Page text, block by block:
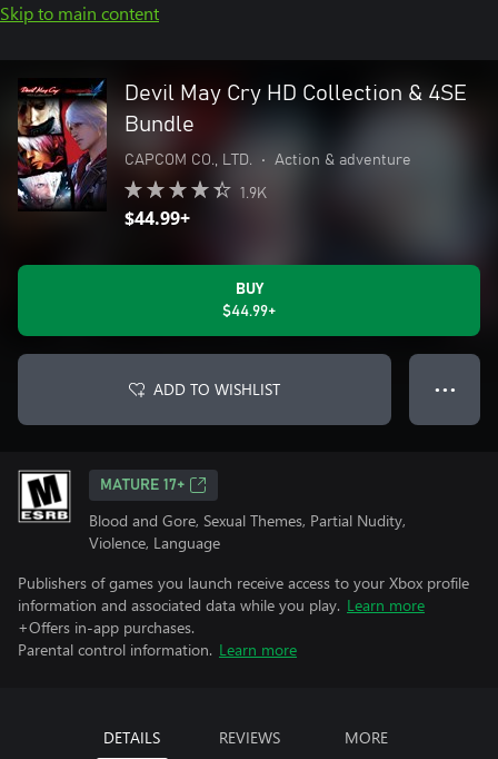
Skip to main content
Devil May Cry HD Collection & 4SE
Bundle
CAPCOM CO., LTD. • Action & adventure
1.9K
$44.99+
BUY
$44.99+
ADD TO WISHLIST ● ● ●
MATURE 17+
Blood and Gore, Sexual Themes, Partial Nudity,
Violence, Language
Publishers of games you launch receive access to your Xbox profile
information and associated data while you play. Learn more
+Offers in-app purchases.
Parental control information. Learn more
DETAILS REVIEWS MORE